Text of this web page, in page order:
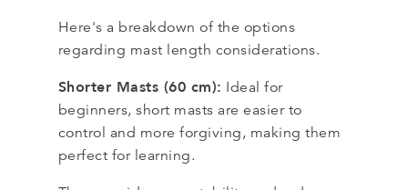
Here's a breakdown of the options
regarding mast length considerations.
Shorter Masts (60 cm): Ideal for
beginners, short masts are easier to
control and more forgiving, making them
perfect for learning.